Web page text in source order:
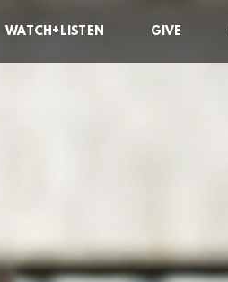
WATCH+LISTEN GIVE